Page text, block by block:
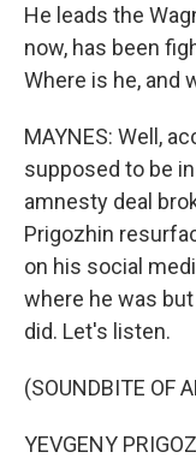
He leads the
now, has been
Where is he, and
MAYNES: Well,
supposed to be
amnesty deal
Prigozhin
on his social
where he was
did. Let's listen.
(SOUNDBITE OF
YEVGENY